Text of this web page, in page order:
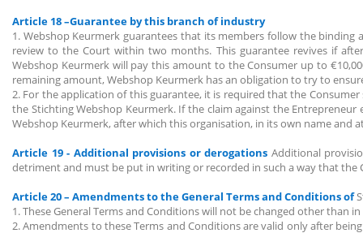
Article 18 –Guarantee by this branch of industry
1. Webshop Keurmerk guarantees that its members follow the
review to the Court within two months. This guarantee revives if
Webshop Keurmerk will pay this amount to the Consumer up to
remaining amount, Webshop Keurmerk has an obligation to try to
2. For the application of this guarantee, it is required that the
the Stichting Webshop Keurmerk. If the claim against the
Webshop Keurmerk, after which this organisation, in its own name
Article 19 - Additional provisions or derogations Additional
detriment and must be put in writing or recorded in such a way that
Article 20 – Amendments to the General Terms and Conditions of
1. These General Terms and Conditions will not be changed other than
2. Amendments to these Terms and Conditions are valid only after